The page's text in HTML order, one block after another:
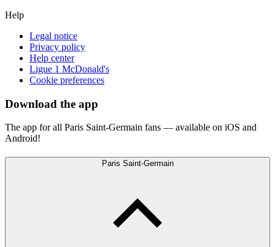
Help
Legal notice
Privacy policy
Help center
Ligue 1 McDonald's
Cookie preferences
Download the app
The app for all Paris Saint-Germain fans — available on iOS and
Android!
Paris Saint-Germain